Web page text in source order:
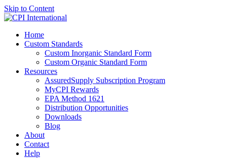
Skip to Content
Home
Custom Standards
Custom Inorganic Standard Form
Custom Organic Standard Form
Resources
AssuredSupply Subscription Program
MyCPI Rewards
EPA Method 1621
Distribution Opportunities
Downloads
Blog
About
Contact
Help